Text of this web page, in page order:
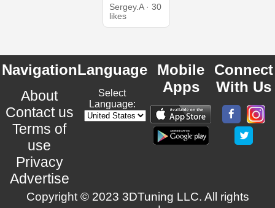
Sergey.A · 30
likes
Navigation
About
Contact us
Terms of
use
Privacy
Advertise
Language
Select
Language:
Mobile
Apps
Connect
With Us
Copyright © 2023 3DTuning LLC. All rights